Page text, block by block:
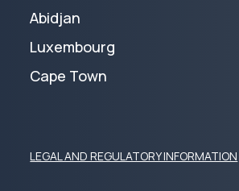
Abidjan
Luxembourg
Cape Town
LEGAL AND REGULATORY INFORMATION